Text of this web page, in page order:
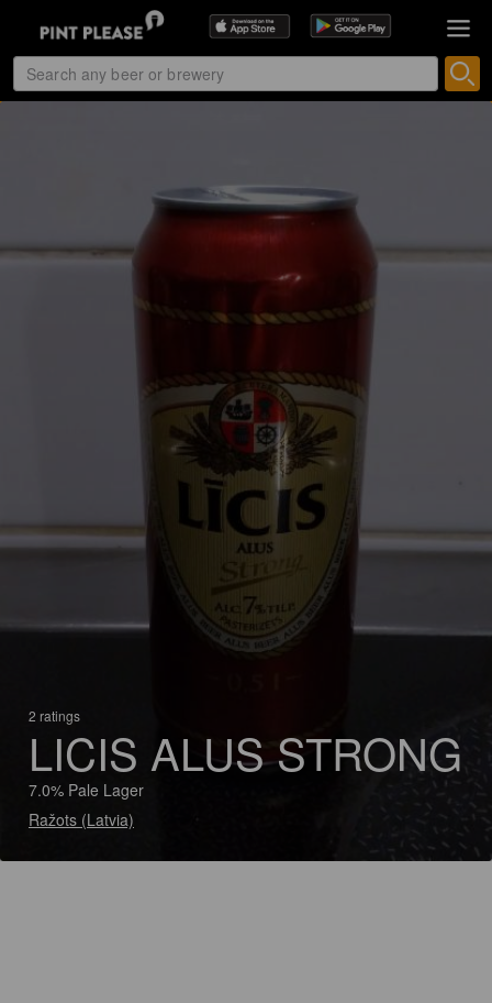
2 ratings
LICIS ALUS STRONG
7.0% Pale Lager
Ražots (Latvia)